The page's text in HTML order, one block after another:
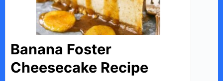
Banana Foster
Cheesecake Recipe